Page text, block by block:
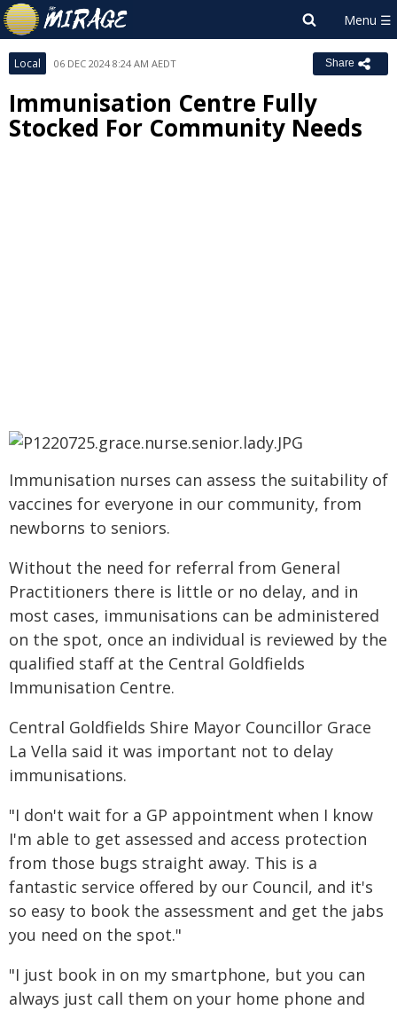
Local 06 DEC 2024 8:24 AM AEDT Share
Immunisation Centre Fully
Stocked For Community Needs
Immunisation nurses can assess the suitability of
vaccines for everyone in our community, from
newborns to seniors.
Without the need for referral from General
Practitioners there is little or no delay, and in
most cases, immunisations can be administered
on the spot, once an individual is reviewed by the
qualified staff at the Central Goldfields
Immunisation Centre.
Central Goldfields Shire Mayor Councillor Grace
La Vella said it was important not to delay
immunisations.
"I don't wait for a GP appointment when I know
I'm able to get assessed and access protection
from those bugs straight away. This is a
fantastic service offered by our Council, and it's
so easy to book the assessment and get the jabs
you need on the spot."
"I just book in on my smartphone, but you can
always just call them on your home phone and